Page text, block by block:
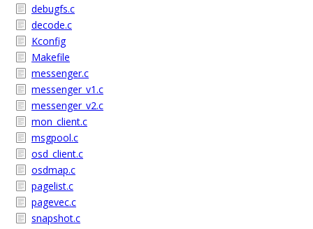
debugfs.c
decode.c
Kconfig
Makefile
messenger.c
messenger_v1.c
messenger_v2.c
mon_client.c
msgpool.c
osd_client.c
osdmap.c
pagelist.c
pagevec.c
snapshot.c